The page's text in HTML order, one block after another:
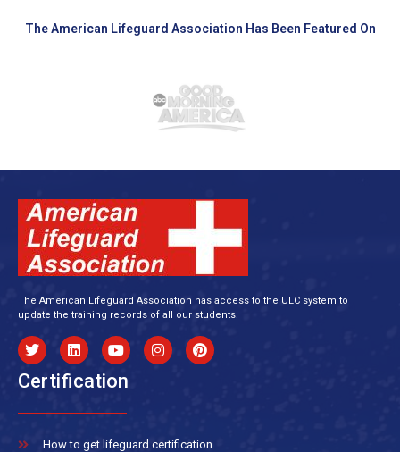
The American Lifeguard Association Has Been Featured On
The American Lifeguard Association has access to the ULC system to
update the training records of all our students.
Certification
How to get lifeguard certification